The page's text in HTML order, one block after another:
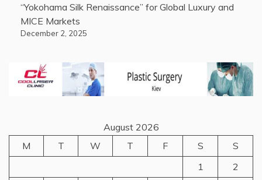
“Yokohama Silk Renaissance” for Global Luxury and
MICE Markets
December 2, 2025
August 2026
M
T W T F S
S
1
2